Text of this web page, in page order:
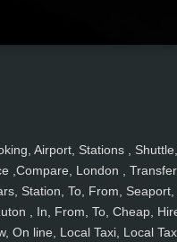
Airport, Stations , Shuttle,
,Compare, London ,
Station, To, From, Seaport,
, In, From, To, Cheap,
On line, Local Taxi, Local